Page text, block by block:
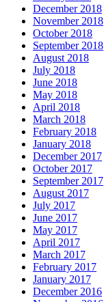
December 2018
November 2018
October 2018
September 2018
August 2018
July 2018
June 2018
May 2018
April 2018
March 2018
February 2018
January 2018
December 2017
October 2017
September 2017
August 2017
July 2017
June 2017
May 2017
April 2017
March 2017
February 2017
January 2017
December 2016